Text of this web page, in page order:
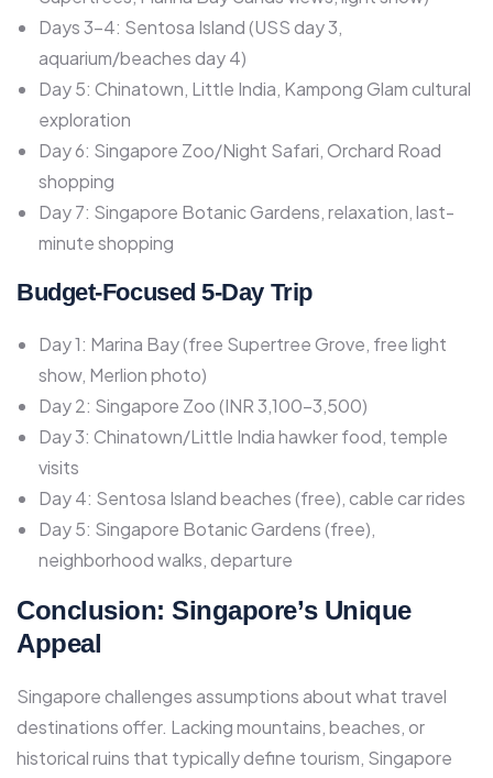
Days 3-4: Sentosa Island (USS day 3,
aquarium/beaches day 4)
Day 5: Chinatown, Little India, Kampong Glam cultural
exploration
Day 6: Singapore Zoo/Night Safari, Orchard Road
shopping
Day 7: Singapore Botanic Gardens, relaxation, last-
minute shopping
Budget-Focused 5-Day Trip
Day 1: Marina Bay (free Supertree Grove, free light
show, Merlion photo)
Day 2: Singapore Zoo (INR 3,100-3,500)
Day 3: Chinatown/Little India hawker food, temple
visits
Day 4: Sentosa Island beaches (free), cable car rides
Day 5: Singapore Botanic Gardens (free),
neighborhood walks, departure
Conclusion: Singapore’s Unique
Appeal
Singapore challenges assumptions about what travel
destinations offer. Lacking mountains, beaches, or
historical ruins that typically define tourism, Singapore